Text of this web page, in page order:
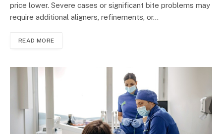
price lower. Severe cases or significant bite problems may
require additional aligners, refinements, or…
READ MORE